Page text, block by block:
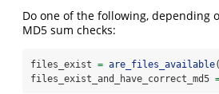
Do one of the following, depending
MD5 sum checks:
files_exist = are_files_available
files_exist_and_have_correct_md5